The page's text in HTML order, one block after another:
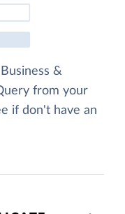
&
from your
if don't have an